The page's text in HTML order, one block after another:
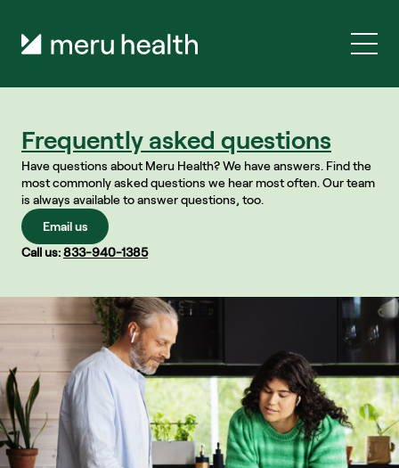
Frequently asked questions
Have questions about Meru Health? We have answers. Find the
most commonly asked questions we hear most often. Our team
is always available to answer questions, too.
Email us
Call us: 833-940-1385